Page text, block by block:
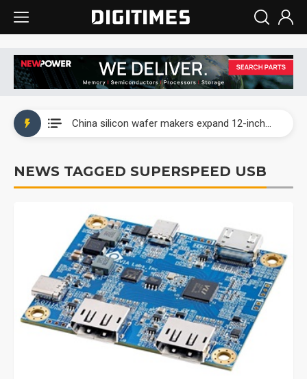
China silicon wafer makers expand 12-inch capacity and consolidate mature-node operations
Google readies Pixel 11 lineup, market breakthrough still under question
Taiwan producer prices surge as non-China supply chains face rising pressure
China silicon wafer makers expand 12-inch capacity and consolidate mature-node operations
NEWS TAGGED SUPERSPEED USB